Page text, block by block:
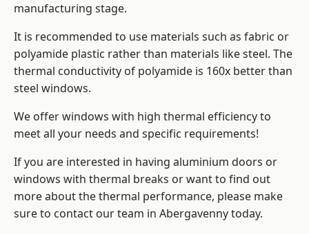
manufacturing stage.
It is recommended to use materials such as fabric or
polyamide plastic rather than materials like steel. The
thermal conductivity of polyamide is 160x better than
steel windows.
We offer windows with high thermal efficiency to
meet all your needs and specific requirements!
If you are interested in having aluminium doors or
windows with thermal breaks or want to find out
more about the thermal performance, please make
sure to contact our team in Abergavenny today.